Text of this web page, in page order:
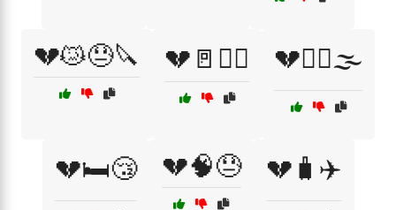
💔😿😓🔪 💔🚪🏃‍♂️ 💔🚶‍♀️🌫️
💔🛏️😴 💔🧠😓 💔🧳✈️